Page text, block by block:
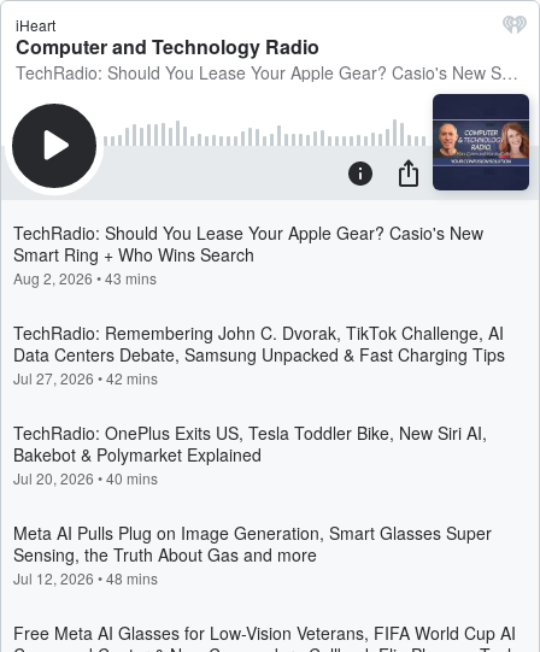
iHeart
Computer and Technology Radio
TechRadio: Should You Lease Your Apple Gear? Casio's New Smart Ring + Who Wins Search
TechRadio: Should You Lease Your Apple Gear? Casio's New
Smart Ring + Who Wins Search
Aug 2, 2026 •43 mins
TechRadio: Remembering John C. Dvorak, TikTok Challenge, AI
Data Centers Debate, Samsung Unpacked & Fast Charging Tips
Jul 27, 2026 •42 mins
TechRadio: OnePlus Exits US, Tesla Toddler Bike, New Siri AI,
Bakebot & Polymarket Explained
Jul 20, 2026 •40 mins
Meta AI Pulls Plug on Image Generation, Smart Glasses Super
Sensing, the Truth About Gas and more
Jul 12, 2026 •48 mins
Free Meta AI Glasses for Low-Vision Veterans, FIFA World Cup AI